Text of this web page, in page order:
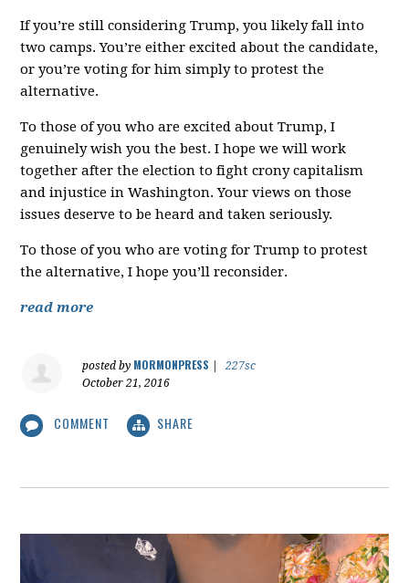
If you’re still considering Trump, you likely fall into
two camps. You’re either excited about the candidate,
or you’re voting for him simply to protest the
alternative.
To those of you who are excited about Trump, I
genuinely wish you the best. I hope we will work
together after the election to fight crony capitalism
and injustice in Washington. Your views on those
issues deserve to be heard and taken seriously.
To those of you who are voting for Trump to protest
the alternative, I hope you’ll reconsider.
read more
posted by MORMONPRESS
227sc
October 21, 2016
COMMENT SHARE